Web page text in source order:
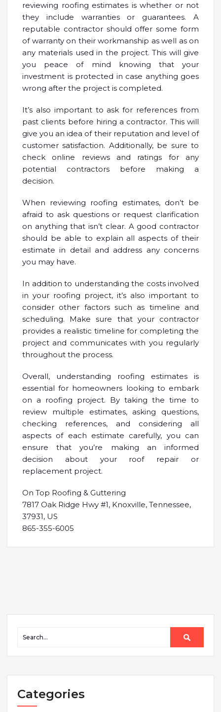
reviewing roofing estimates is whether or not
they include warranties or guarantees. A
reputable contractor should offer some form
of warranty on their workmanship as well as on
any materials used in the project. This will give
you peace of mind knowing that your
investment is protected in case anything goes
wrong after the project is completed.
It’s also important to ask for references from
past clients before hiring a contractor. This will
give you an idea of their reputation and level of
customer satisfaction. Additionally, be sure to
check online reviews and ratings for any
potential contractors before making a
decision.
When reviewing roofing estimates, don’t be
afraid to ask questions or request clarification
on anything that isn’t clear. A good contractor
should be able to explain all aspects of their
estimate in detail and address any concerns
you may have.
In addition to understanding the costs involved
in your roofing project, it’s also important to
consider other factors such as timeline and
scheduling. Make sure that your contractor
provides a realistic timeline for completing the
project and communicates with you regularly
throughout the process.
Overall, understanding roofing estimates is
essential for homeowners looking to embark
on a roofing project. By taking the time to
review multiple estimates, asking questions,
checking references, and considering all
aspects of each estimate carefully, you can
ensure that you’re making an informed
decision about your roof repair or
replacement project.
On Top Roofing & Guttering
7817 Oak Ridge Hwy #1, Knoxville, Tennessee,
37931, US
865-355-6005
Categories